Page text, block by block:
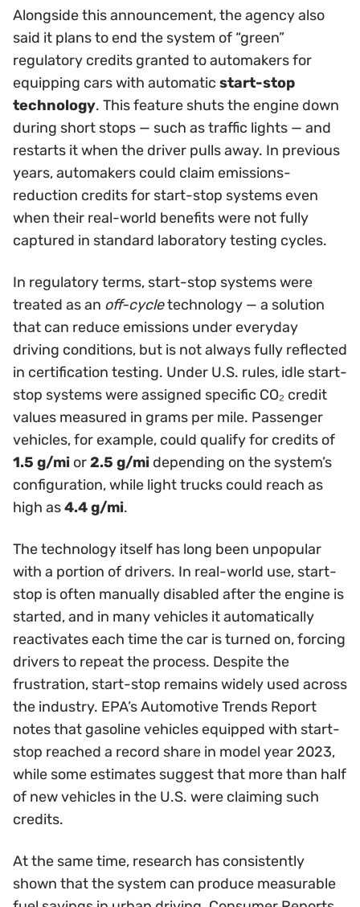
Alongside this announcement, the agency also
said it plans to end the system of “green”
regulatory credits granted to automakers for
equipping cars with automatic start-stop
technology. This feature shuts the engine down
during short stops — such as traffic lights — and
restarts it when the driver pulls away. In previous
years, automakers could claim emissions-
reduction credits for start-stop systems even
when their real-world benefits were not fully
captured in standard laboratory testing cycles.
In regulatory terms, start-stop systems were
treated as an off-cycletechnology — a solution
that can reduce emissions under everyday
driving conditions, but is not always fully reflected
in certification testing. Under U.S. rules, idle start-
stop systems were assigned specific CO₂ credit
values measured in grams per mile. Passenger
vehicles, for example, could qualify for credits of
1.5 g/mi or2.5 g/mi depending on the system’s
configuration, while light trucks could reach as
high as4.4 g/mi.
The technology itself has long been unpopular
with a portion of drivers. In real-world use, start-
stop is often manually disabled after the engine is
started, and in many vehicles it automatically
reactivates each time the car is turned on, forcing
drivers to repeat the process. Despite the
frustration, start-stop remains widely used across
the industry. EPA’s Automotive Trends Report
notes that gasoline vehicles equipped with start-
stop reached a record share in model year 2023,
while some estimates suggest that more than half
of new vehicles in the U.S. were claiming such
credits.
At the same time, research has consistently
shown that the system can produce measurable